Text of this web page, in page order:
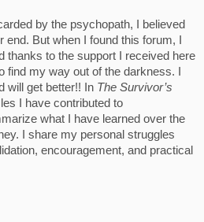
by the psychopath, I believed
But when I found this forum, I
thanks to the support I received here
find my way out of the darkness. I
will get better!! In The Survivor’s
I have contributed to
what I have learned over the
I share my personal struggles
encouragement, and practical